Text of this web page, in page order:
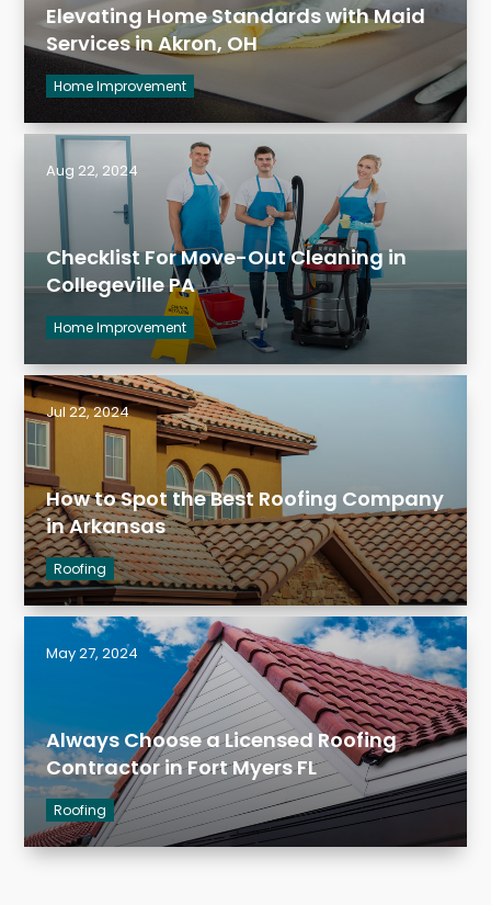
Elevating Home Standards with Maid
Services in Akron, OH
Home Improvement
Checklist For Move-Out Cleaning in
Collegeville PA
Home Improvement
Aug 22, 2024
How to Spot the Best Roofing Company
in Arkansas
Roofing
Jul 22, 2024
Always Choose a Licensed Roofing
Contractor in Fort Myers FL
Roofing
May 27, 2024